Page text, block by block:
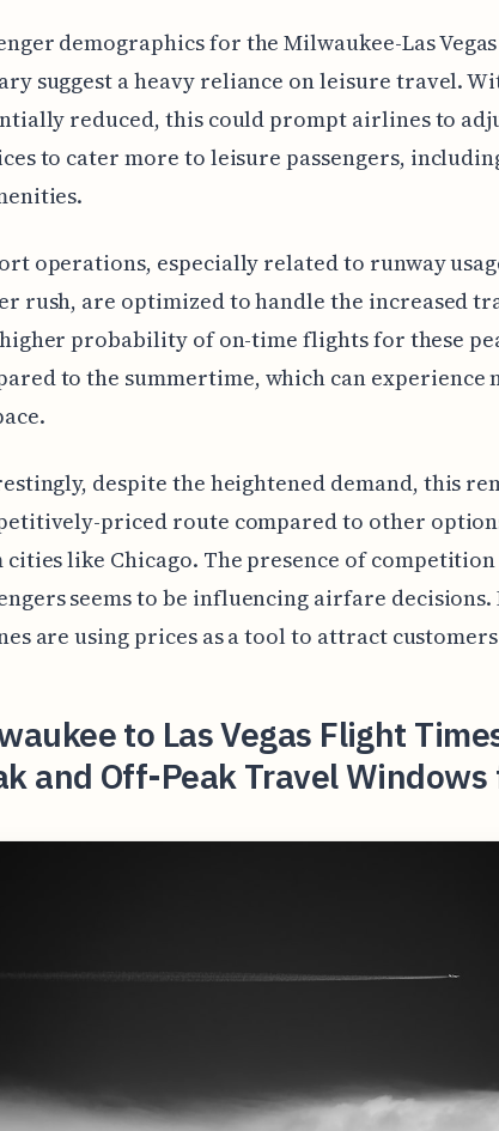
demographics for the Milwaukee-Las
suggest a heavy reliance on leisure travel.
reduced, this could prompt airlines to
to cater more to leisure passengers,
operations, especially related to runway
rush, are optimized to handle the increased
probability of on-time flights for these
to the summertime, which can experience
despite the heightened demand, this
priced route compared to other
like Chicago. The presence of
seems to be influencing airfare
are using prices as a tool to attract
to Las Vegas Flight
and Off-Peak Travel Windows